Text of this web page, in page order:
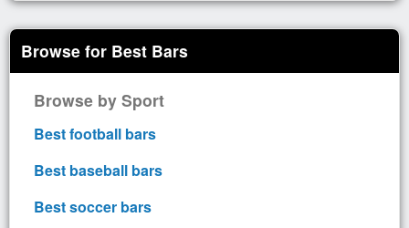
Browse for Best Bars
Browse by Sport
Best football bars
Best baseball bars
Best soccer bars